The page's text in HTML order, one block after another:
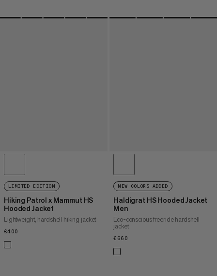
LIMITED EDITION
Hiking Patrol x Mammut HS
Hooded Jacket
Lightweight, hardshell hiking jacket
€400
NEW COLORS ADDED
Haldigrat HS Hooded Jacket
Men
Eco-conscious freeride hardshell
jacket
€660